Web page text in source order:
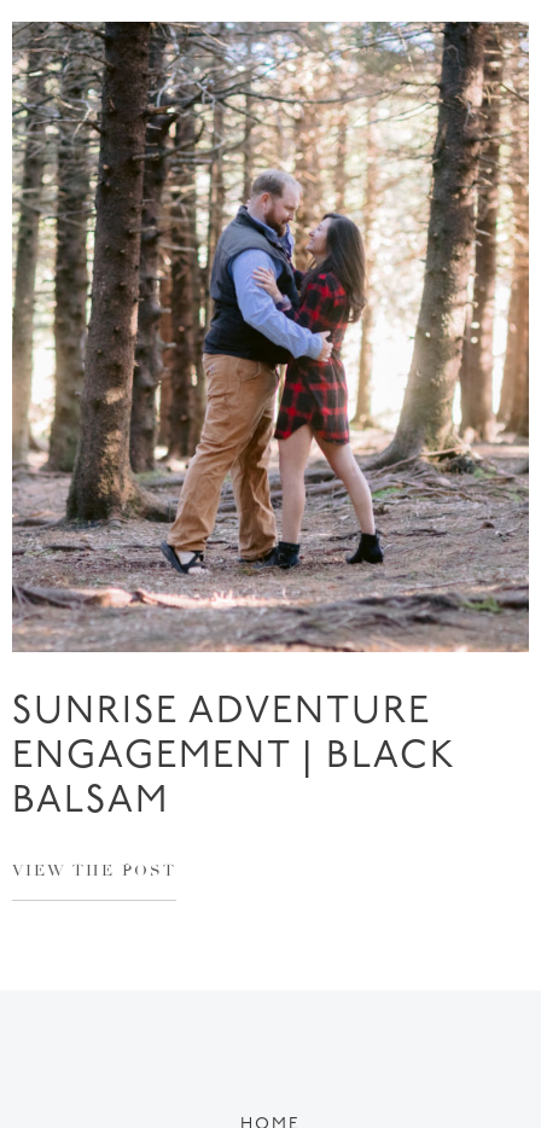
SUNRISE ADVENTURE
ENGAGEMENT | BLACK
BALSAM
VIEW THE POST